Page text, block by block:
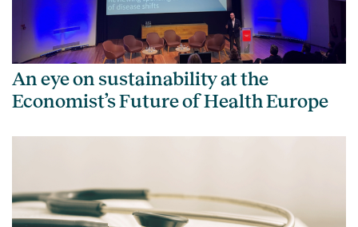
An eye on sustainability at the
Economist’s Future of Health Europe